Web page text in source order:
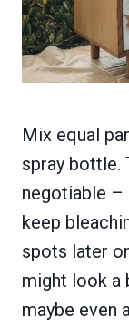
Mix equal
spray bottle.
negotiable –
keep
spots later
might look a
maybe even